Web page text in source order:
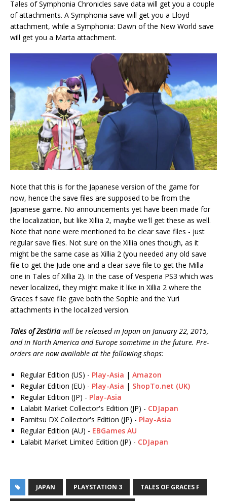
Tales of Symphonia Chronicles save data will get you a couple
of attachments. A Symphonia save will get you a Lloyd
attachment, while a Symphonia: Dawn of the New World save
will get you a Marta attachment.
Note that this is for the Japanese version of the game for
now, hence the save files are supposed to be from the
Japanese game. No announcements yet have been made for
the localization, but like Xillia 2, maybe we'll get these as well.
Note that none were mentioned to be clear save files - just
regular save files. Not sure on the Xillia ones though, as it
might be the same case as Xillia 2 (you needed any old save
file to get the Jude one and a clear save file to get the Milla
one in Tales of Xillia 2). In the case of Vesperia PS3 which was
never localized, they might make it like in Xillia 2 where the
Graces f save file gave both the Sophie and the Yuri
attachments in the localized version.
Tales of Zestiriawill be released in Japan on January 22, 2015,
and in North America and Europe sometime in the future. Pre-
orders are now available at the following shops:
Regular Edition (US) - Play-Asia | Amazon
Regular Edition (EU) - Play-Asia | ShopTo.net (UK)
Regular Edition (JP) - Play-Asia
Lalabit Market Collector's Edition (JP) - CDJapan
Famitsu DX Collector's Edition (JP) - Play-Asia
Regular Edition (AU) - EBGames AU
Lalabit Market Limited Edition (JP) - CDJapan
JAPAN PLAYSTATION 3 TALES OF GRACES F